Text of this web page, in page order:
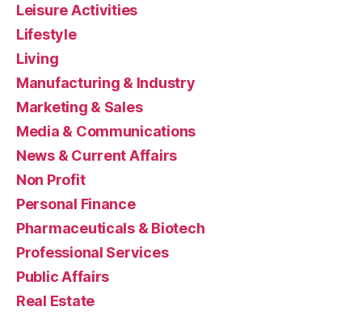
Leisure Activities
Lifestyle
Living
Manufacturing & Industry
Marketing & Sales
Media & Communications
News & Current Affairs
Non Profit
Personal Finance
Pharmaceuticals & Biotech
Professional Services
Public Affairs
Real Estate